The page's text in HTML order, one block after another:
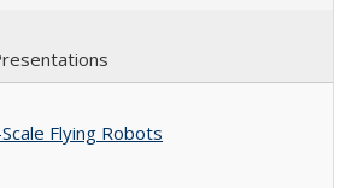
Flying Robots